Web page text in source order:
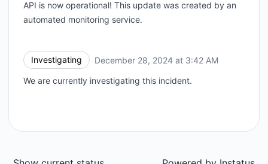
API is now operational! This update was created by an
automated monitoring service.
Investigating December 28, 2024 at 3:42 AM
We are currently investigating this incident.